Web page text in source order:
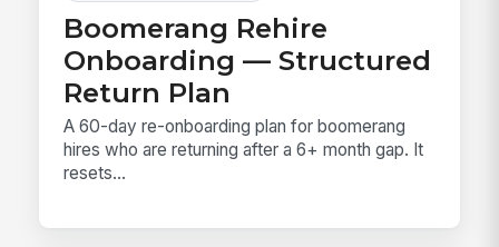
Boomerang Rehire
Onboarding — Structured
Return Plan
A 60-day re-onboarding plan for boomerang
hires who are returning after a 6+ month gap. It
resets...